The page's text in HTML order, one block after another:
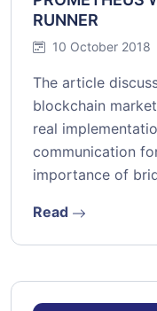
RUNNER
10 October 2018
The article
blockchain
real
communication
importance of
Read